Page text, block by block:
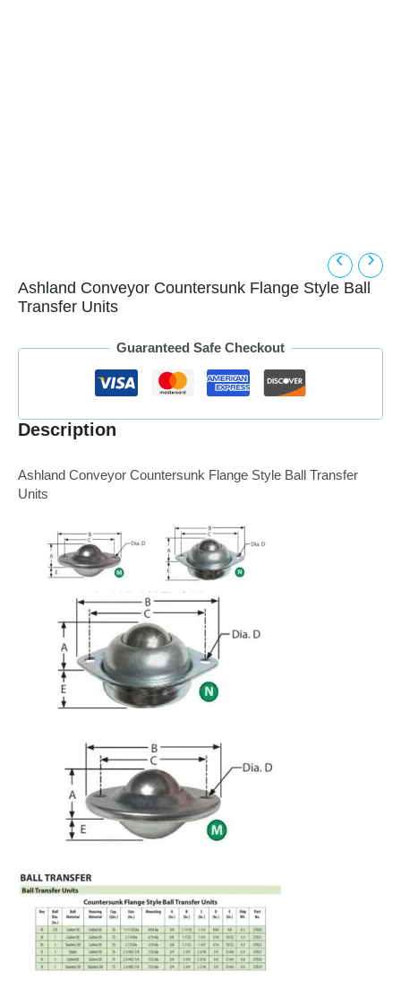
Ashland Conveyor Countersunk Flange Style Ball
Transfer Units
Guaranteed Safe Checkout
Description
Ashland Conveyor Countersunk Flange Style Ball Transfer
Units